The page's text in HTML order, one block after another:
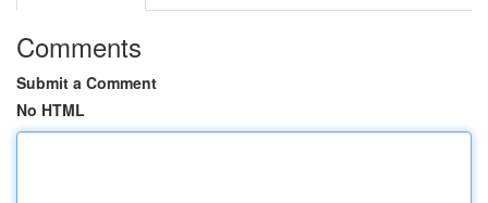
Comments
Submit a Comment
No HTML